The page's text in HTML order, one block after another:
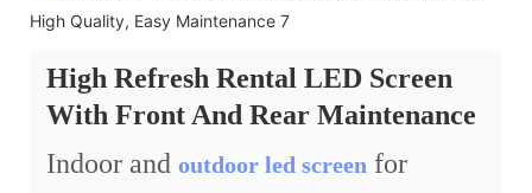
High Refresh Rental LED Screen
With Front And Rear Maintenance
Indoor and outdoor led screen for